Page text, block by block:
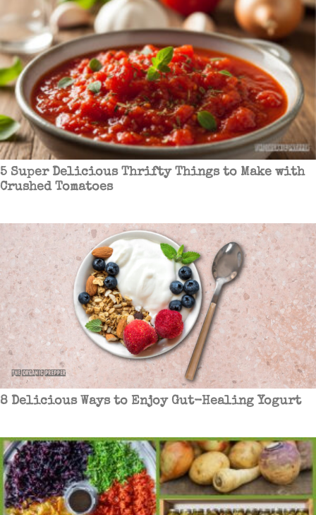
5 Super Delicious Thrifty Things to Make with
Crushed Tomatoes
8 Delicious Ways to Enjoy Gut-Healing Yogurt